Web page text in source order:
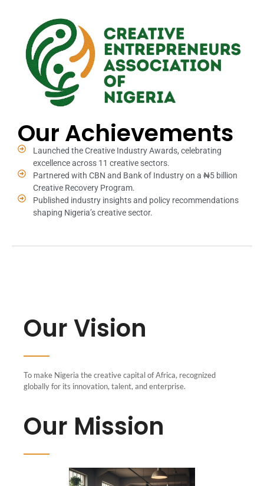
Our Achievements
Launched the Creative Industry Awards, celebrating
excellence across 11 creative sectors.
Partnered with CBN and Bank of Industry on a ₦5 billion
Creative Recovery Program.
Published industry insights and policy recommendations
shaping Nigeria’s creative sector.
Our Vision
To make Nigeria the creative capital of Africa, recognized
globally for its innovation, talent, and enterprise.
Our Mission